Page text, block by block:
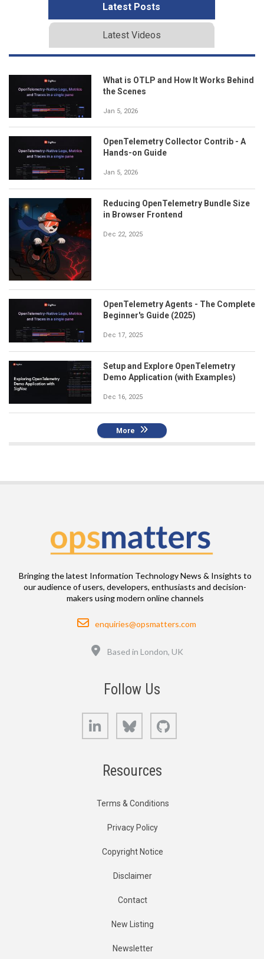
Latest Posts
Latest Videos
What is OTLP and How It Works Behind
the Scenes
Jan 5, 2026
OpenTelemetry Collector Contrib - A
Hands-on Guide
Jan 5, 2026
Reducing OpenTelemetry Bundle Size
in Browser Frontend
Dec 22, 2025
OpenTelemetry Agents - The Complete
Beginner's Guide (2025)
Dec 17, 2025
Setup and Explore OpenTelemetry
Demo Application (with Examples)
Dec 16, 2025
More
Bringing the latest Information Technology News & Insights to
our audience of users, developers, enthusiasts and decision-
makers using modern online channels
Email
enquiries@opsmatters.com
Based in London, UK
Follow Us
LinkedIn Bluesky
Resources
Terms & Conditions
Privacy Policy
Copyright Notice
Disclaimer
Contact
New Listing
Newsletter